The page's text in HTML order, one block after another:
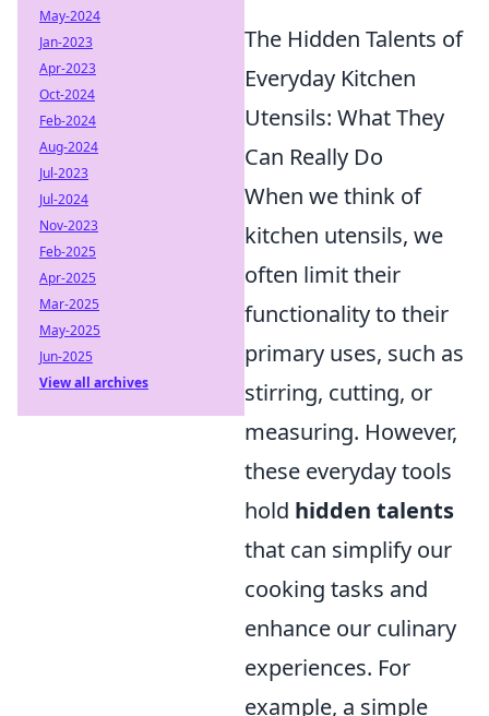
The Hidden Talents of
Everyday Kitchen
Utensils: What They
Can Really Do
When we think of
kitchen utensils, we
often limit their
functionality to their
primary uses, such as
stirring, cutting, or
measuring. However,
these everyday tools
hold hidden talents
that can simplify our
cooking tasks and
enhance our culinary
experiences. For
example, a simple
May-2024
Jan-2023
Apr-2023
Oct-2024
Feb-2024
Aug-2024
Jul-2023
Jul-2024
Nov-2023
Feb-2025
Apr-2025
Mar-2025
May-2025
Jun-2025
View all archives